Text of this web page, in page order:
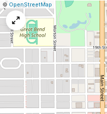
Leaflet
|© OpenStreetMap
Report
a
map
issue